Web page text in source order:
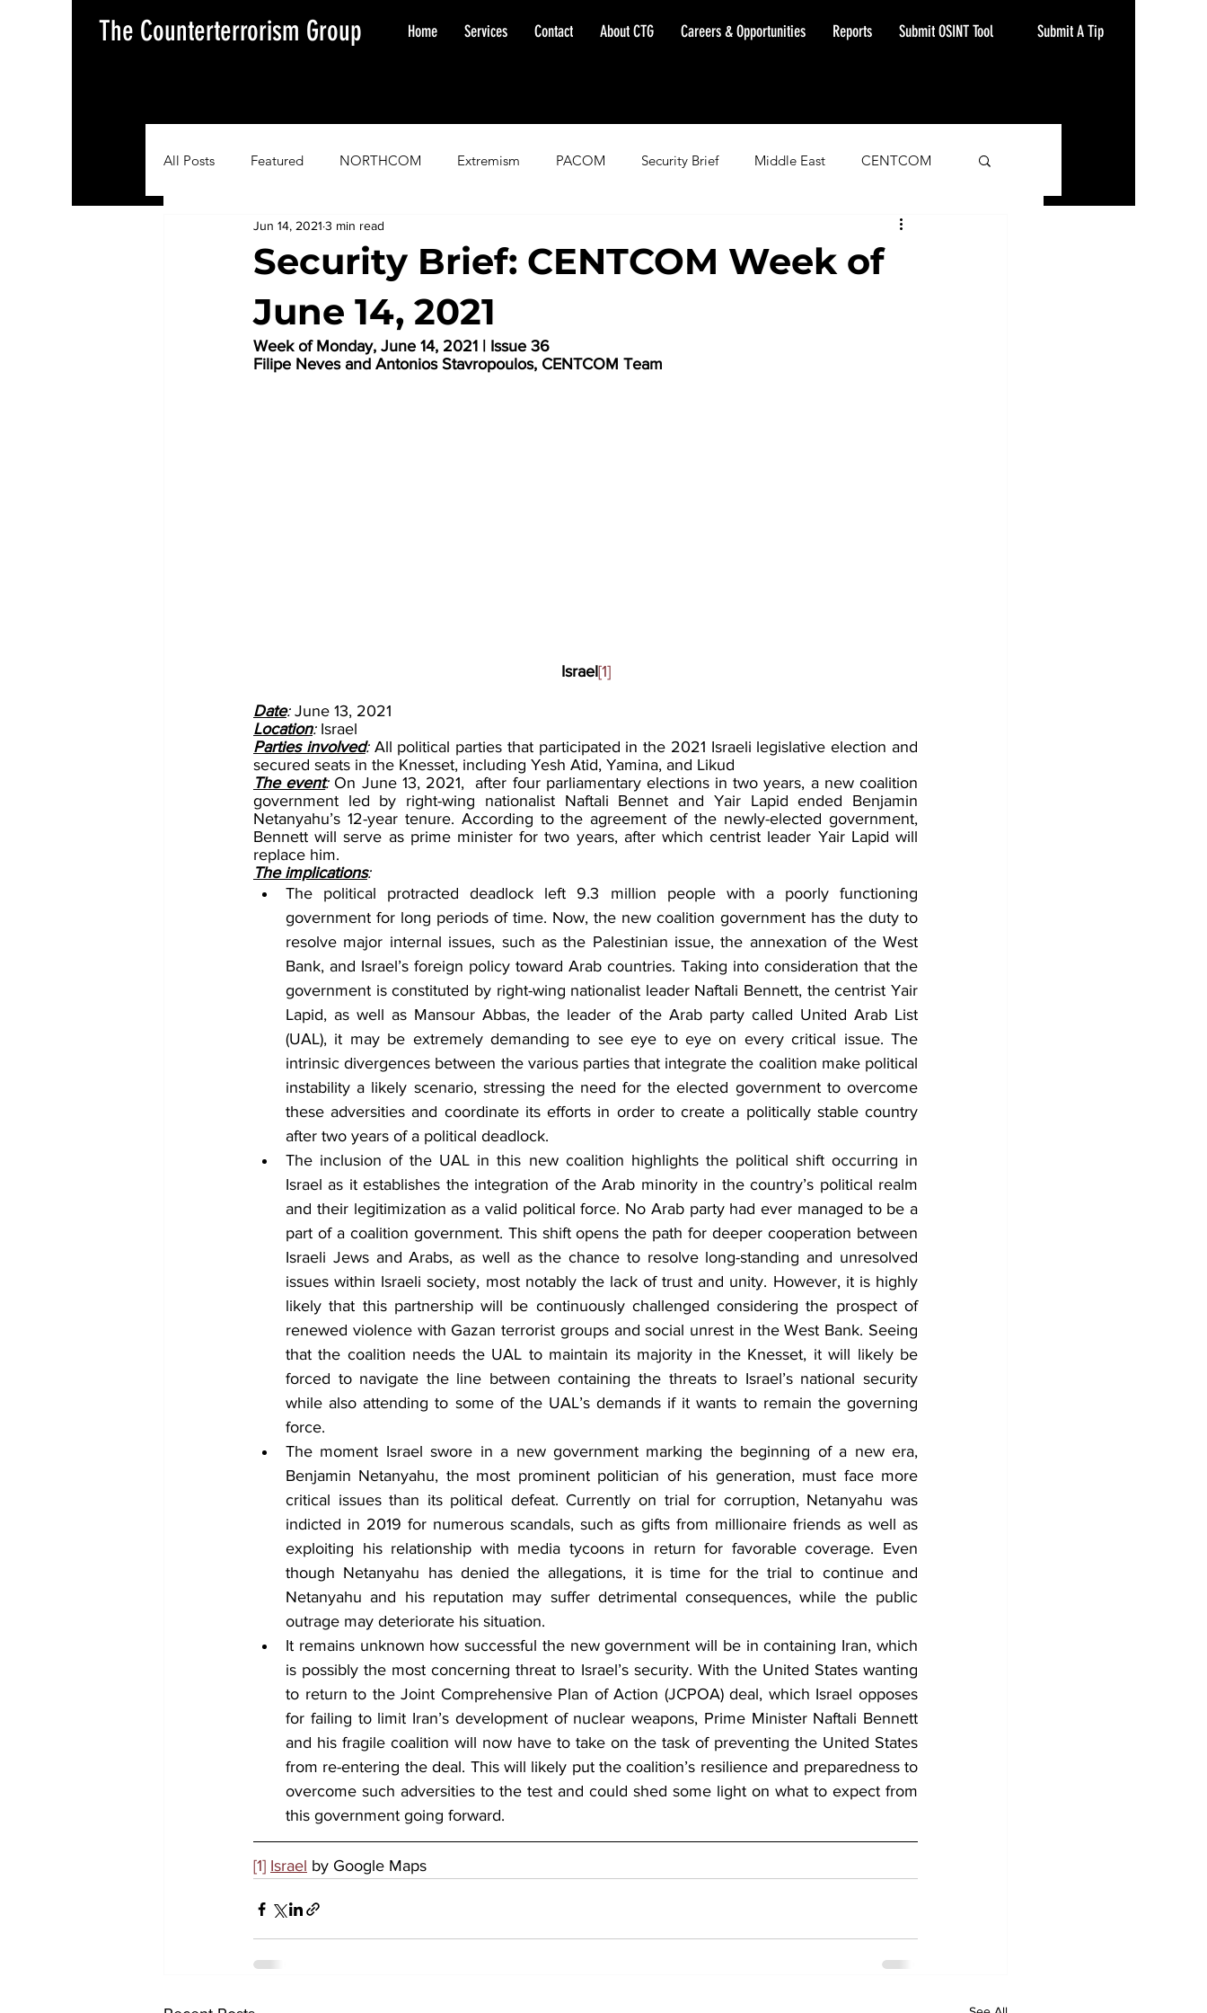
The Counterterrorism Group Home Services Contact About CTG Careers & Opportunities Reports Submit OSINT Tool Submit A Tip
All Posts Featured NORTHCOM Extremism PACOM Security Brief Middle East CENTCOM
AFRICOM EUCOM Imminent Warning
Situation Update Report
Security Brief: CENTCOM Week of
June 14, 2021
Jun 14, 2021 3 min read
Week of Monday, June 14, 2021 | Issue 36
Filipe Neves and Antonios Stavropoulos, CENTCOM Team
Israel[1]
Date: June 13, 2021
Location: Israel
Parties involved: All political parties that participated in the 2021 Israeli legislative election and
secured seats in the Knesset, including Yesh Atid, Yamina, and Likud
The event: On June 13, 2021,  after four parliamentary elections in two years, a new coalition
government led by right-wing nationalist Naftali Bennet and Yair Lapid ended Benjamin
Netanyahu’s 12-year tenure. According to the agreement of the newly-elected government,
Bennett will serve as prime minister for two years, after which centrist leader Yair Lapid will
replace him.
The implications:
The political protracted deadlock left 9.3 million people with a poorly functioning
government for long periods of time. Now, the new coalition government has the duty to
resolve major internal issues, such as the Palestinian issue, the annexation of the West
Bank, and Israel’s foreign policy toward Arab countries. Taking into consideration that the
government is constituted by right-wing nationalist leader Naftali Bennett, the centrist Yair
Lapid, as well as Mansour Abbas, the leader of the Arab party called United Arab List
(UAL), it may be extremely demanding to see eye to eye on every critical issue. The
intrinsic divergences between the various parties that integrate the coalition make political
instability a likely scenario, stressing the need for the elected government to overcome
these adversities and coordinate its efforts in order to create a politically stable country
after two years of a political deadlock.
The inclusion of the UAL in this new coalition highlights the political shift occurring in
Israel as it establishes the integration of the Arab minority in the country’s political realm
and their legitimization as a valid political force. No Arab party had ever managed to be a
part of a coalition government. This shift opens the path for deeper cooperation between
Israeli Jews and Arabs, as well as the chance to resolve long-standing and unresolved
issues within Israeli society, most notably the lack of trust and unity. However, it is highly
likely that this partnership will be continuously challenged considering the prospect of
renewed violence with Gazan terrorist groups and social unrest in the West Bank. Seeing
that the coalition needs the UAL to maintain its majority in the Knesset, it will likely be
forced to navigate the line between containing the threats to Israel’s national security
while also attending to some of the UAL’s demands if it wants to remain the governing
force.
The moment Israel swore in a new government marking the beginning of a new era,
Benjamin Netanyahu, the most prominent politician of his generation, must face more
critical issues than its political defeat. Currently on trial for corruption, Netanyahu was
indicted in 2019 for numerous scandals, such as gifts from millionaire friends as well as
exploiting his relationship with media tycoons in return for favorable coverage. Even
though Netanyahu has denied the allegations, it is time for the trial to continue and
Netanyahu and his reputation may suffer detrimental consequences, while the public
outrage may deteriorate his situation.
It remains unknown how successful the new government will be in containing Iran, which
is possibly the most concerning threat to Israel’s security. With the United States wanting
to return to the Joint Comprehensive Plan of Action (JCPOA) deal, which Israel opposes
for failing to limit Iran’s development of nuclear weapons, Prime Minister Naftali Bennett
and his fragile coalition will now have to take on the task of preventing the United States
from re-entering the deal. This will likely put the coalition’s resilience and preparedness to
overcome such adversities to the test and could shed some light on what to expect from
this government going forward.
[1] Israel by Google Maps